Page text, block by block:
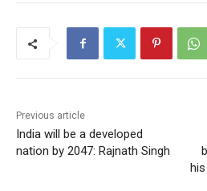
Previous article
India will be a developed
nation by 2047: Rajnath Singh